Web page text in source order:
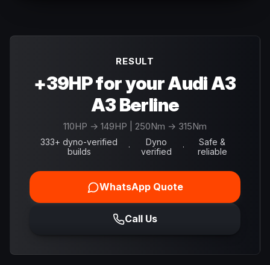
RESULT
+39HP for your Audi A3
A3 Berline
110HP → 149HP | 250Nm → 315Nm
333+ dyno-verified
builds
·
Dyno
verified
·
Safe &
reliable
WhatsApp Quote
Call Us